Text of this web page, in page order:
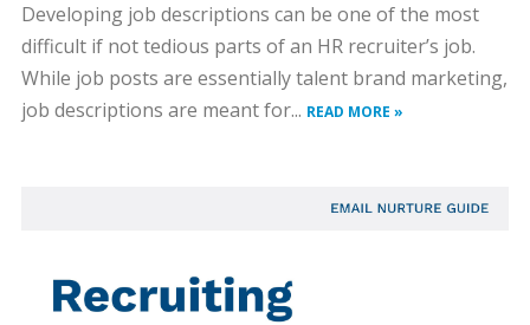
Developing job descriptions can be one of the most
difficult if not tedious parts of an HR recruiter’s job.
While job posts are essentially talent brand marketing,
job descriptions are meant for... READ MORE »